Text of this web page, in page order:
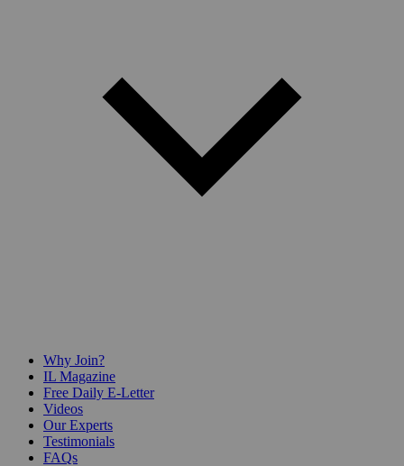
Why Join?
IL Magazine
Free Daily E-Letter
Videos
Our Experts
Testimonials
FAQs